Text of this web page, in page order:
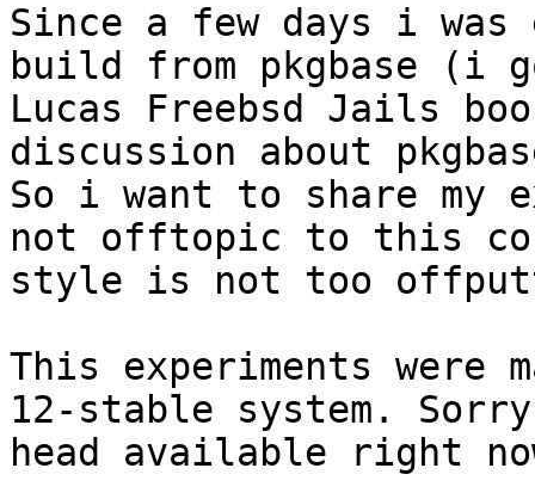
Since a few days i
build from pkgbase (i
Lucas Freebsd Jails
discussion about
So i want to share my
not offtopic to this
style is not too
This experiments were
12-stable system.
head available right